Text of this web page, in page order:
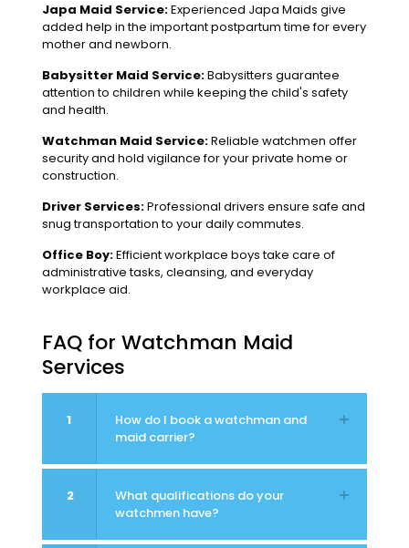
Japa Maid Service:Experienced Japa Maids give
added help in the important postpartum time for every
mother and newborn.
Babysitter Maid Service:Babysitters guarantee
attention to children while keeping the child's safety
and health.
Watchman Maid Service:Reliable watchmen offer
security and hold vigilance for your private home or
construction.
Driver Services:Professional drivers ensure safe and
snug transportation to your daily commutes.
Office Boy:Efficient workplace boys take care of
administrative tasks, cleansing, and everyday
workplace aid.
FAQ for Watchman Maid
Services
1
How do I book a watchman and
maid carrier?
2
What qualifications do your
watchmen have?